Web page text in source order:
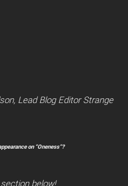
Lead Blog Editor Strange
on “Oneness”?
below!